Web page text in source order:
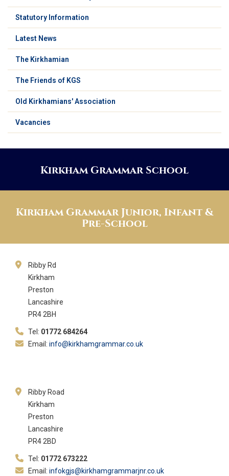
Statutory Information
Latest News
The Kirkhamian
The Friends of KGS
Old Kirkhamians' Association
Vacancies
Kirkham Grammar School
Kirkham Grammar Junior, Infant &
Pre-School
Ribby Rd
Kirkham
Preston
Lancashire
PR4 2BH
Tel: 01772 684264
Email: info@kirkhamgrammar.co.uk
Ribby Road
Kirkham
Preston
Lancashire
PR4 2BD
Tel: 01772 673222
Email: infokgjs@kirkhamgrammarjnr.co.uk